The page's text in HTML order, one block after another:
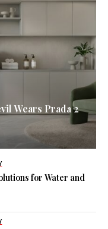
Wears Prada 2
for Water and